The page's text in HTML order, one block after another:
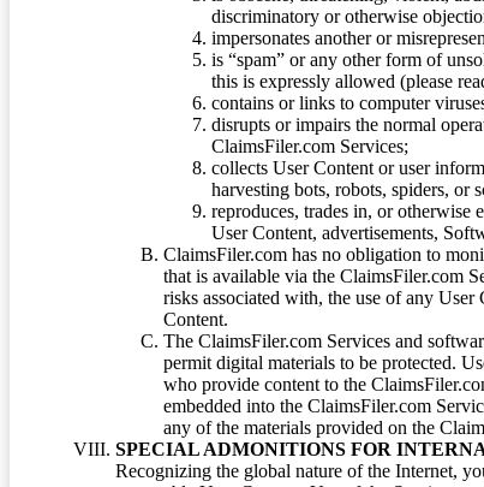
discriminatory or otherwise
impersonates another or
is “spam” or any other form of
this is expressly allowed (please
contains or links to computer
disrupts or impairs the normal
ClaimsFiler.com Services;
collects User Content or user
harvesting bots, robots, spiders, or
reproduces, trades in, or otherwise
User Content, advertisements,
ClaimsFiler.com has no obligation to
that is available via the ClaimsFiler.com
risks associated with, the use of any
Content.
The ClaimsFiler.com Services and
permit digital materials to be protected.
who provide content to the
embedded into the ClaimsFiler.com
any of the materials provided on the
SPECIAL ADMONITIONS FOR
Recognizing the global nature of the Internet,